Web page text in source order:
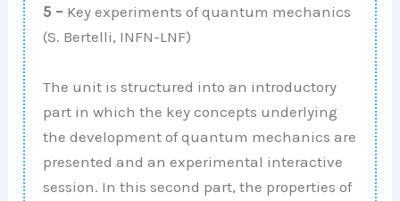
5 – Key experiments of quantum mechanics
(S. Bertelli, INFN-LNF)
The unit is structured into an introductory
part in which the key concepts underlying
the development of quantum mechanics are
presented and an experimental interactive
session. In this second part, the properties of